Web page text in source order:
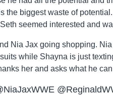
the biggest waste of
seemed interested and
Nia Jax going shopping.
while Shayna is just
her and asks what he